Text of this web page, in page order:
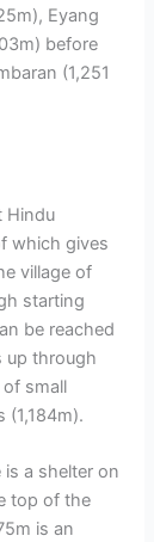
Eyang
before
(1,251
Hindu
which gives
village of
starting
be reached
up through
small
a shelter on
top of the
is an